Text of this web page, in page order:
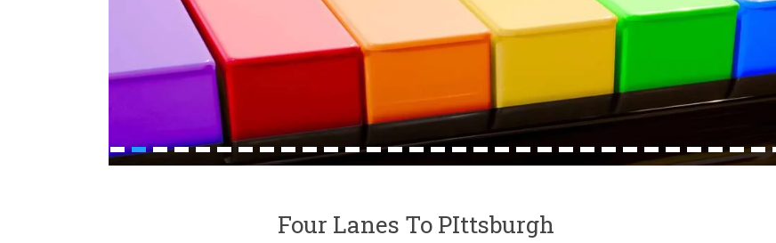
1 2 3 4 5 6 7 8 9 10 11 12 13 14 15 16 17 18 19 20 21 22 23 24 25 26 27 28 29 30 31
Four Lanes To PIttsburgh